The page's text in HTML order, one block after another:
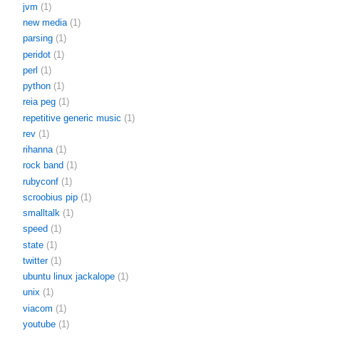
jvm (1)
new media (1)
parsing (1)
peridot (1)
perl (1)
python (1)
reia peg (1)
repetitive generic music (1)
rev (1)
rihanna (1)
rock band (1)
rubyconf (1)
scroobius pip (1)
smalltalk (1)
speed (1)
state (1)
twitter (1)
ubuntu linux jackalope (1)
unix (1)
viacom (1)
youtube (1)